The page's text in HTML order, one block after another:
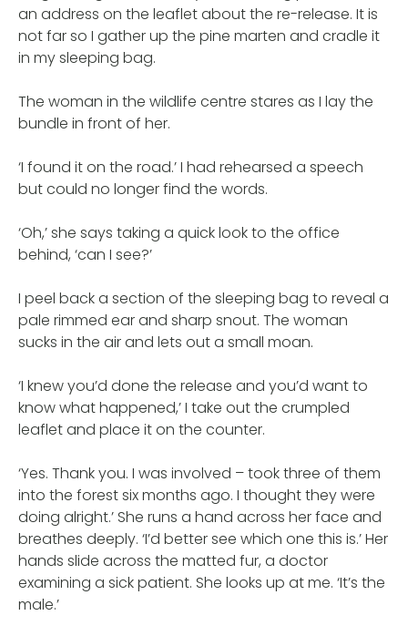
an address on the leaflet about the re-release. It is
not far so I gather up the pine marten and cradle it
in my sleeping bag.
The woman in the wildlife centre stares as I lay the
bundle in front of her.
‘I found it on the road.’ I had rehearsed a speech
but could no longer find the words.
‘Oh,’ she says taking a quick look to the office
behind, ‘can I see?’
I peel back a section of the sleeping bag to reveal a
pale rimmed ear and sharp snout. The woman
sucks in the air and lets out a small moan.
‘I knew you’d done the release and you’d want to
know what happened,’ I take out the crumpled
leaflet and place it on the counter.
‘Yes. Thank you. I was involved – took three of them
into the forest six months ago. I thought they were
doing alright.’ She runs a hand across her face and
breathes deeply. ‘I’d better see which one this is.’ Her
hands slide across the matted fur, a doctor
examining a sick patient. She looks up at me. ‘It’s the
male.’